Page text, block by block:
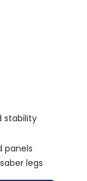
stability
panels
legs